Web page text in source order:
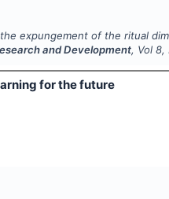
expungement of the ritual
and Development, Vol8,
for the future